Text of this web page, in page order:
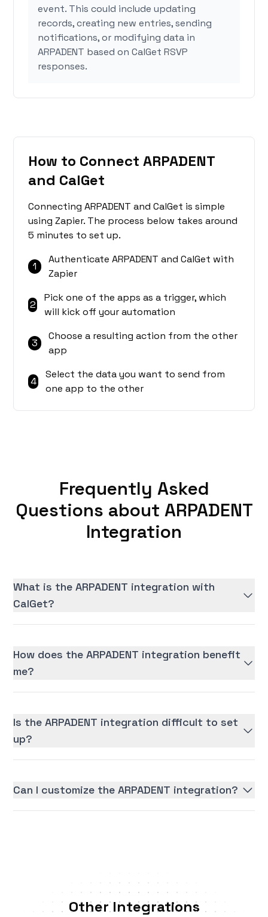
event. This could include updating
records, creating new entries, sending
notifications, or modifying data in
ARPADENT based on CalGet RSVP
responses.
How to Connect ARPADENT
and CalGet
Connecting ARPADENT and CalGet is simple
using Zapier. The process below takes around
5 minutes to set up.
1
Authenticate ARPADENT and CalGet with
Zapier
2
Pick one of the apps as a trigger, which
will kick off your automation
3
Choose a resulting action from the other
app
4
Select the data you want to send from
one app to the other
Frequently Asked
Questions about ARPADENT
Integration
What is the ARPADENT integration with
CalGet?
How does the ARPADENT integration benefit
me?
Is the ARPADENT integration difficult to set
up?
Can I customize the ARPADENT integration?
Other Integrations